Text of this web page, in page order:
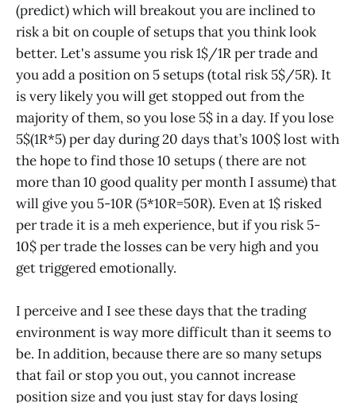
(predict) which will breakout you are inclined to
risk a bit on couple of setups that you think look
better. Let's assume you risk 1$/1R per trade and
you add a position on 5 setups (total risk 5$/5R). It
is very likely you will get stopped out from the
majority of them, so you lose 5$ in a day. If you lose
5$(1R*5) per day during 20 days that’s 100$ lost with
the hope to find those 10 setups ( there are not
more than 10 good quality per month I assume) that
will give you 5-10R (5*10R=50R). Even at 1$ risked
per trade it is a meh experience, but if you risk 5-
10$ per trade the losses can be very high and you
get triggered emotionally.
I perceive and I see these days that the trading
environment is way more difficult than it seems to
be. In addition, because there are so many setups
that fail or stop you out, you cannot increase
position size and you just stay for days losing